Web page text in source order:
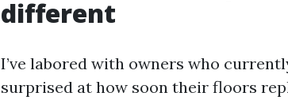
different
I’ve labored with owners who
surprised at how soon their floors